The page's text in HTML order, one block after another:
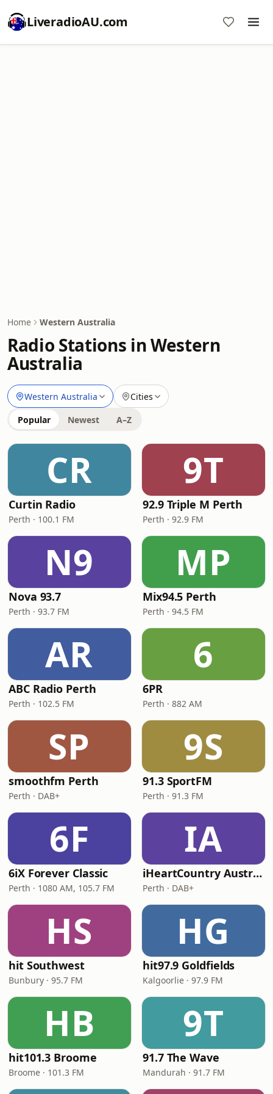
LiveradioAU.com
Home Western Australia
Radio Stations in Western
Australia
Western Australia Cities
Popular Newest A–Z
CR
Curtin Radio
Perth · 100.1 FM
9T
92.9 Triple M Perth
Perth · 92.9 FM
N9
Nova 93.7
Perth · 93.7 FM
MP
Mix94.5 Perth
Perth · 94.5 FM
AR
ABC Radio Perth
Perth · 102.5 FM
6
6PR
Perth · 882 AM
SP
smoothfm Perth
Perth · DAB+
9S
91.3 SportFM
Perth · 91.3 FM
6F
6iX Forever Classic
Perth · 1080 AM, 105.7 FM
IA
iHeartCountry Australia
Perth · DAB+
HS
hit Southwest
Bunbury · 95.7 FM
HG
hit97.9 Goldfields
Kalgoorlie · 97.9 FM
HB
hit101.3 Broome
Broome · 101.3 FM
9T
91.7 The Wave
Mandurah · 91.7 FM